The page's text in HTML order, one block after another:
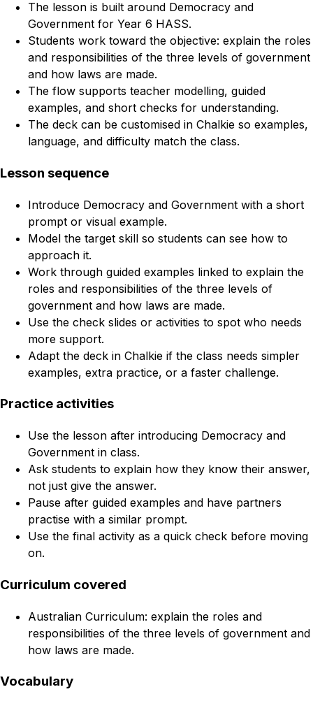
The lesson is built around Democracy and
Government for Year 6 HASS.
Students work toward the objective: explain the roles
and responsibilities of the three levels of government
and how laws are made.
The flow supports teacher modelling, guided
examples, and short checks for understanding.
The deck can be customised in Chalkie so examples,
language, and difficulty match the class.
Lesson sequence
Introduce Democracy and Government with a short
prompt or visual example.
Model the target skill so students can see how to
approach it.
Work through guided examples linked to explain the
roles and responsibilities of the three levels of
government and how laws are made.
Use the check slides or activities to spot who needs
more support.
Adapt the deck in Chalkie if the class needs simpler
examples, extra practice, or a faster challenge.
Practice activities
Use the lesson after introducing Democracy and
Government in class.
Ask students to explain how they know their answer,
not just give the answer.
Pause after guided examples and have partners
practise with a similar prompt.
Use the final activity as a quick check before moving
on.
Curriculum covered
Australian Curriculum: explain the roles and
responsibilities of the three levels of government and
how laws are made.
Vocabulary